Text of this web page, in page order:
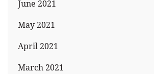
June 2021
May 2021
April 2021
March 2021